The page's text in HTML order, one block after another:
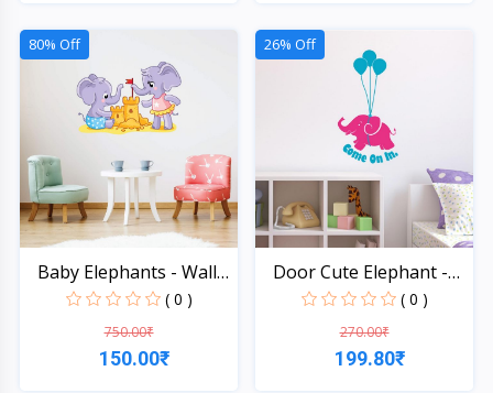
80% Off
Baby Elephants - Wall
( 0 )
750.00₹
150.00₹
26% Off
Door Cute Elephant -
Wal...
( 0 )
270.00₹
199.80₹